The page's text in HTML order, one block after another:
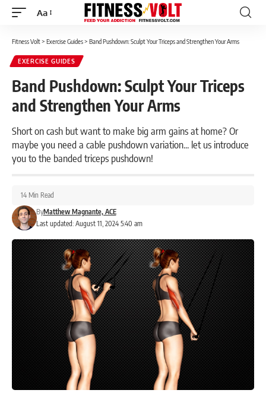
Font
Aa
Fitness Volt> Exercise Guides> Band Pushdown: Sculpt Your Triceps and Strengthen Your Arms
EXERCISE GUIDES
Band Pushdown: Sculpt Your Triceps
and Strengthen Your Arms
Short on cash but want to make big arm gains at home? Or
maybe you need a cable pushdown variation... let us introduce
you to the banded triceps pushdown!
Last updated: August 11, 2024 5:40 am
ByMatthew Magnante, ACE
14 Min Read